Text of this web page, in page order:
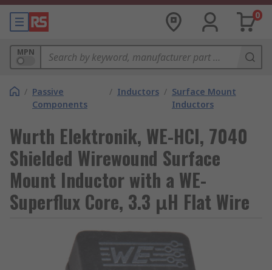
0
MPN
/ Passive
Components
/ Inductors / Surface Mount
Inductors
Wurth Elektronik, WE-HCI, 7040
Shielded Wirewound Surface
Mount Inductor with a WE-
Superflux Core, 3.3 μH Flat Wire